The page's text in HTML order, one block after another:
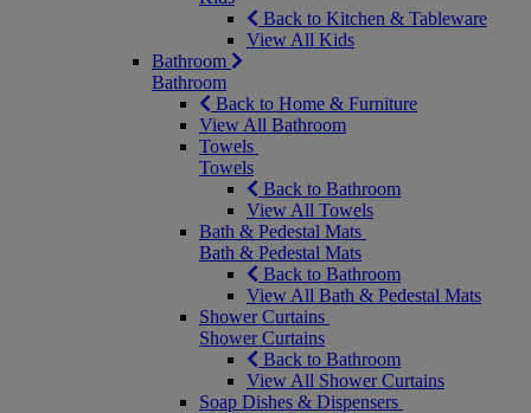
Back to Kitchen & Tableware
View All Kids
Bathroom
Bathroom
Back to Home & Furniture
View All Bathroom
Towels
Towels
Back to Bathroom
View All Towels
Bath & Pedestal Mats
Bath & Pedestal Mats
Back to Bathroom
View All Bath & Pedestal Mats
Shower Curtains
Shower Curtains
Back to Bathroom
View All Shower Curtains
Soap Dishes & Dispensers